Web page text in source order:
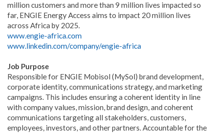
million customers and more than 9 million lives impacted so
far, ENGIE Energy Access aims to impact 20 million lives
across Africa by 2025.
www.engie-africa.com
www.linkedin.com/company/engie-africa
Job Purpose
Responsible for ENGIE Mobisol (MySol) brand development,
corporate identity, communications strategy, and marketing
campaigns. This includes ensuring a coherent identity in line
with company values, mission, brand design, and coherent
communications targeting all stakeholders, customers,
employees, investors, and other partners. Accountable for the